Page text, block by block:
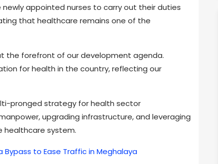
appointed nurses to carry out their duties
that healthcare remains one of the
the forefront of our development agenda.
for health in the country, reflecting our
pronged strategy for health sector
upgrading infrastructure, and leveraging
healthcare system.
to Ease Traffic in Meghalaya